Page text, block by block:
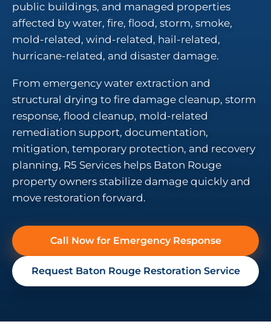
public buildings, and managed properties
affected by water, fire, flood, storm, smoke,
mold-related, wind-related, hail-related,
hurricane-related, and disaster damage.
From emergency water extraction and
structural drying to fire damage cleanup, storm
response, flood cleanup, mold-related
remediation support, documentation,
mitigation, temporary protection, and recovery
planning, R5 Services helps Baton Rouge
property owners stabilize damage quickly and
move restoration forward.
Call Now for Emergency Response
Request Baton Rouge Restoration Service